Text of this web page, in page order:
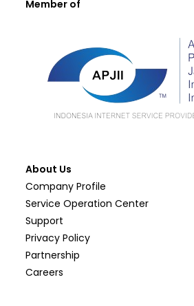
Member of
About Us
Company Profile
Service Operation Center
Support
Privacy Policy
Partnership
Careers